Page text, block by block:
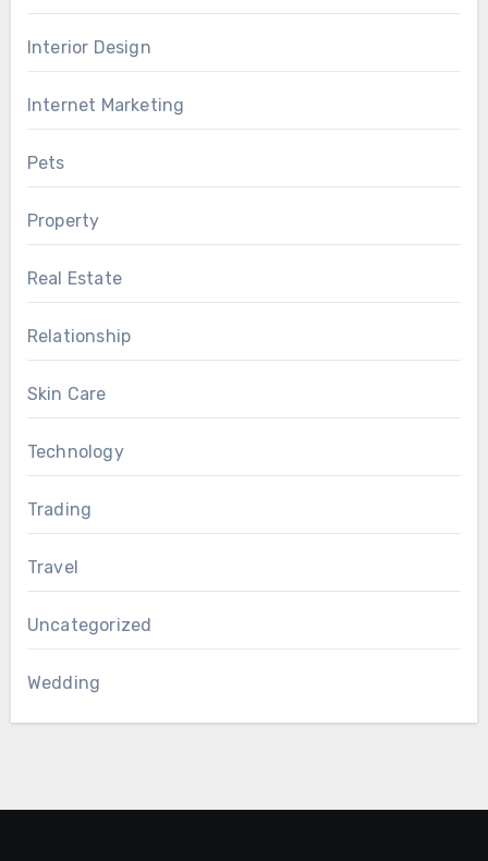
Interior Design
Internet Marketing
Pets
Property
Real Estate
Relationship
Skin Care
Technology
Trading
Travel
Uncategorized
Wedding